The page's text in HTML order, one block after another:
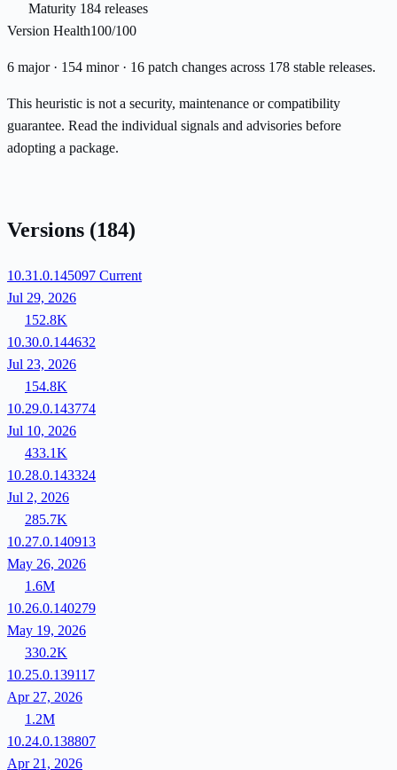
Maturity 184 releases
Version Health100/100
6 major · 154 minor · 16 patch changes across 178 stable releases.
This heuristic is not a security, maintenance or compatibility
guarantee. Read the individual signals and advisories before
adopting a package.
Versions (184)
10.31.0.145097 Current
Jul 29, 2026
152.8K
10.30.0.144632
Jul 23, 2026
154.8K
10.29.0.143774
Jul 10, 2026
433.1K
10.28.0.143324
Jul 2, 2026
285.7K
10.27.0.140913
May 26, 2026
1.6M
10.26.0.140279
May 19, 2026
330.2K
10.25.0.139117
Apr 27, 2026
1.2M
10.24.0.138807
Apr 21, 2026